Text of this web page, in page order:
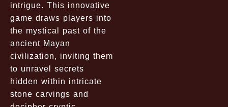
intrigue. This innovative
game draws players into
the mystical past of the
ancient Mayan
civilization, inviting them
to unravel secrets
hidden within intricate
stone carvings and